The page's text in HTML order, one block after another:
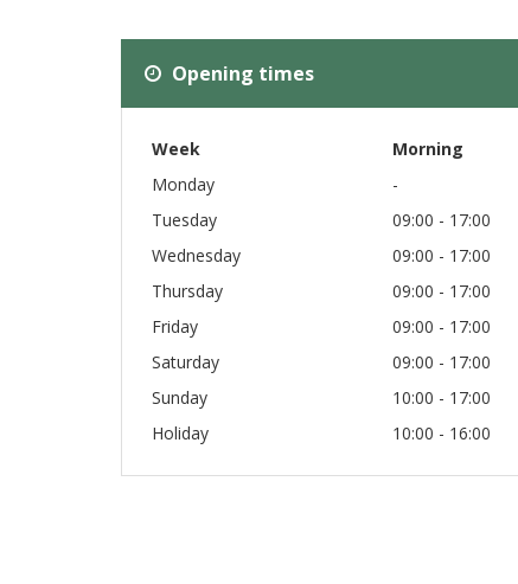
Opening times
Week Morning
Monday
-
Tuesday
09:00 - 17:00
Wednesday
09:00 - 17:00
Thursday
09:00 - 17:00
Friday
09:00 - 17:00
Saturday
09:00 - 17:00
Sunday
10:00 - 17:00
Holiday
10:00 - 16:00